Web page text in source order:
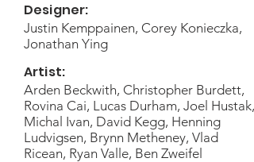
Designer:
Justin Kemppainen, Corey Konieczka,
Jonathan Ying
Artist:
Arden Beckwith, Christopher Burdett,
Rovina Cai, Lucas Durham, Joel Hustak,
Michal Ivan, David Kegg, Henning
Ludvigsen, Brynn Metheney, Vlad
Ricean, Ryan Valle, Ben Zweifel